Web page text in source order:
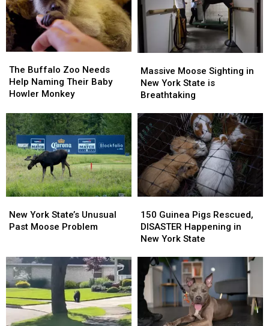
Buffalo
Zoo
Needs
Naming
Their
Baby
Howler
Monkey
The Buffalo Zoo Needs
Help Naming Their Baby
Howler Monkey
Buffalo
Zoo
Needs
Naming
Their
Baby
Howler
Monkey
Moose
Sighting
in
York
State
is
Breathtaking
Massive Moose Sighting in
New York State is
Breathtaking
Moose
Sighting
in
York
State
is
Breathtaking
York
State’s
Moose
Problem
New York State’s Unusual
Past Moose Problem
York
State’s
Moose
Problem
Guinea
Pigs
Rescued,
Happening
New
York
State
150 Guinea Pigs Rescued,
DISASTER Happening in
New York State
Guinea
Pigs
Rescued,
Happening
New
York
State